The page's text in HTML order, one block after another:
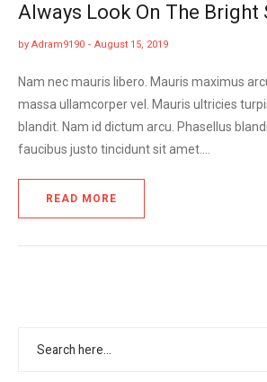
Always Look On The Bright
by Adram9190 August 15, 2019
Nam nec mauris libero. Mauris maximus
massa ullamcorper vel. Mauris ultricies
blandit. Nam id dictum arcu. Phasellus
faucibus justo tincidunt sit amet.…
READ MORE